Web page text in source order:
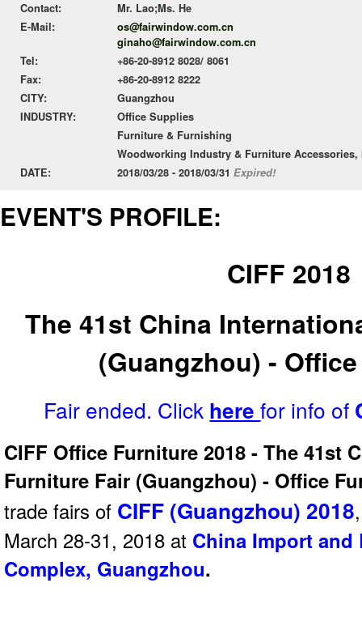
Contact:
Mr. Lao;Ms. He
E-Mail:
os@fairwindow.com.cn
ginaho@fairwindow.com.cn
Tel:
+86-20-8912 8028/ 8061
Fax:
+86-20-8912 8222
CITY:
Guangzhou
INDUSTRY:
Office Supplies
Furniture & Furnishing
Woodworking Industry & Furniture Accessories,
DATE:
2018/03/28 - 2018/03/31 Expired!
EVENT'S PROFILE:
CIFF 2018
The 41st China
(Guangzhou) -
Fair ended. Click herefor info of
CIFF Office Furniture 2018 - The 41st
Furniture Fair (Guangzhou) - Office
trade fairs of CIFF (Guangzhou) 2018
March 28-31, 2018 at China Import and
Complex, Guangzhou.